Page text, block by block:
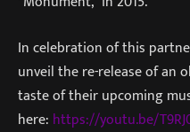
In celebration of this
unveil the re-release of an
taste of their upcoming
here: https://youtu.be/